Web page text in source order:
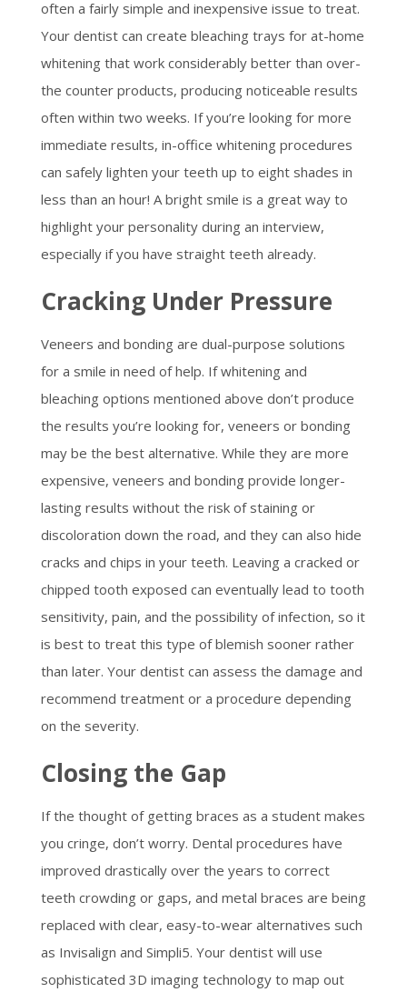
often a fairly simple and inexpensive issue to treat.
Your dentist can create bleaching trays for at-home
whitening that work considerably better than over-
the counter products, producing noticeable results
often within two weeks. If you’re looking for more
immediate results, in-office whitening procedures
can safely lighten your teeth up to eight shades in
less than an hour! A bright smile is a great way to
highlight your personality during an interview,
especially if you have straight teeth already.
Cracking Under Pressure
Veneers and bonding are dual-purpose solutions
for a smile in need of help. If whitening and
bleaching options mentioned above don’t produce
the results you’re looking for, veneers or bonding
may be the best alternative. While they are more
expensive, veneers and bonding provide longer-
lasting results without the risk of staining or
discoloration down the road, and they can also hide
cracks and chips in your teeth. Leaving a cracked or
chipped tooth exposed can eventually lead to tooth
sensitivity, pain, and the possibility of infection, so it
is best to treat this type of blemish sooner rather
than later. Your dentist can assess the damage and
recommend treatment or a procedure depending
on the severity.
Closing the Gap
If the thought of getting braces as a student makes
you cringe, don’t worry. Dental procedures have
improved drastically over the years to correct
teeth crowding or gaps, and metal braces are being
replaced with clear, easy-to-wear alternatives such
as Invisalign and Simpli5. Your dentist will use
sophisticated 3D imaging technology to map out